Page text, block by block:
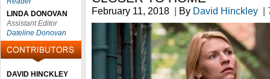
LINDA DONOVAN
Assistant Editor
Dateline Donovan
DAVID HINCKLEY
February 11, 2018 | By David Hinckley |